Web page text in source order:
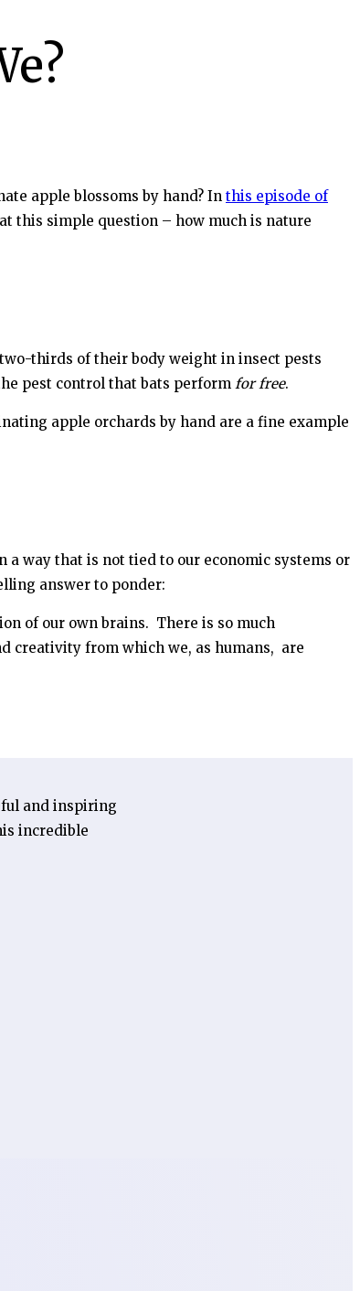
apple blossoms by hand? In this episode of
this simple question – how much is nature
thirds of their body weight in insect pests
pest control that bats perform for free.
apple orchards by hand are a fine example
way that is not tied to our economic systems or
answer to ponder:
of our own brains. There is so much
creativity from which we, as humans, are
and inspiring
incredible